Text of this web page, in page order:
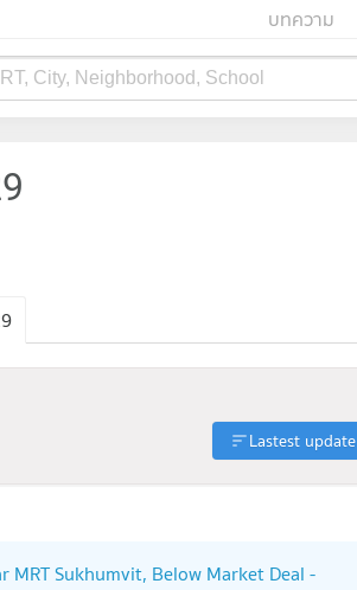
บทความ
City, Neighborhood, School
Lastest update
MRT Sukhumvit, Below Market Deal -